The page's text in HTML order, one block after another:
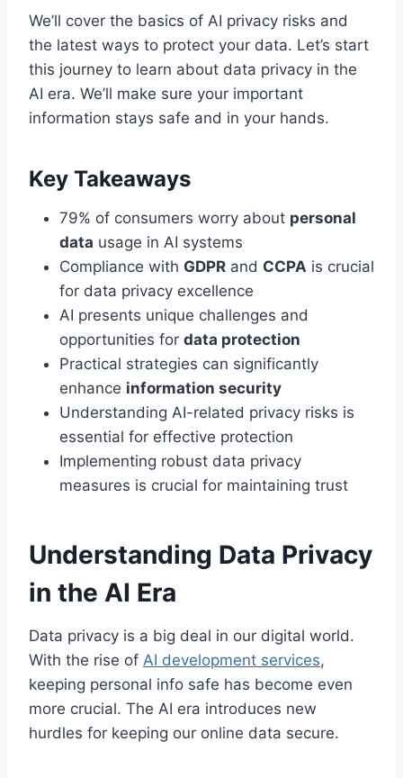
We’ll cover the basics of AI privacy risks and
the latest ways to protect your data. Let’s start
this journey to learn about data privacy in the
AI era. We’ll make sure your important
information stays safe and in your hands.
Key Takeaways
79% of consumers worry about personal
data usage in AI systems
Compliance with GDPR and CCPA is crucial
for data privacy excellence
AI presents unique challenges and
opportunities for data protection
Practical strategies can significantly
enhance information security
Understanding AI-related privacy risks is
essential for effective protection
Implementing robust data privacy
measures is crucial for maintaining trust
Understanding Data Privacy
in the AI Era
Data privacy is a big deal in our digital world.
With the rise of AI development services,
keeping personal info safe has become even
more crucial. The AI era introduces new
hurdles for keeping our online data secure.